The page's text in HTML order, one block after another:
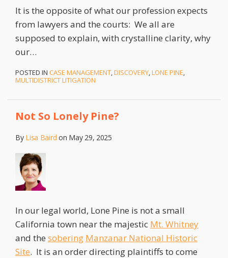
It is the opposite of what our profession expects
from lawyers and the courts: We all are
supposed to explain, with crystalline clarity, why
our…
POSTED IN CASE MANAGEMENT,DISCOVERY,LONE PINE,
MULTIDISTRICT LITIGATION
Not So Lonely Pine?
By Lisa Baird on May 29, 2025
In our legal world, Lone Pine is not a small
California town near the majestic Mt. Whitney
and the sobering Manzanar National Historic
Site. It is an order directing plaintiffs to come